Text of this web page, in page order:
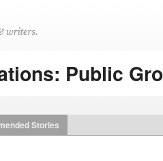
Public
Stories